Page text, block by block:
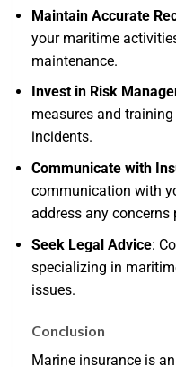
Maintain Accurate
your maritime
maintenance.
Invest in Risk
measures and
incidents.
Communicate with
communication with
address any concerns
Seek Legal Advice:
specializing in
issues.
Conclusion
Marine insurance is